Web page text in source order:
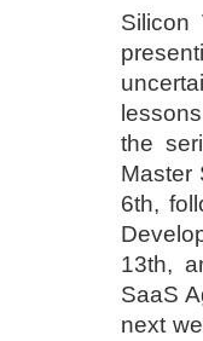
Silicon
the
Master
6th,
13th,
SaaS
next